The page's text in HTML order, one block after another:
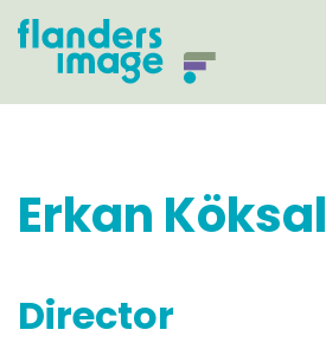
Erkan Köksal
Director